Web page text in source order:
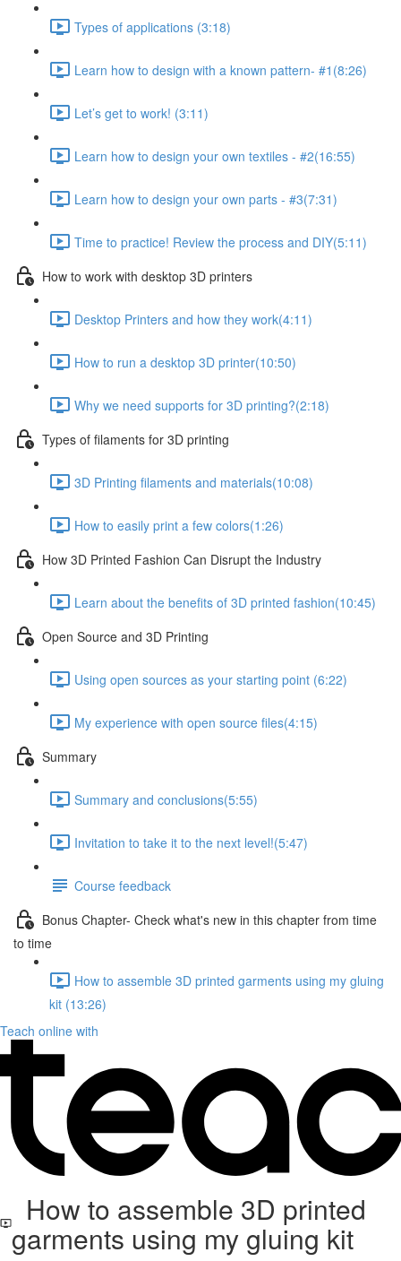
Types of application​s (3:18)
Learn how to design with a known pattern- #1​ (8:26)
Let’s get to work! (3:11)
Learn how to design your own textiles - #2​ (16:55)
Learn how to design your own parts - #3​ (7:31)
Time to practice! Review the process and DIY​ (5:11)
How to work with desktop 3D printers ​
Desktop Printers and how they work​ (4:11)
How to run a desktop 3D printer​ (10:50)
Why we need supports for 3D printing?​ (2:18)
Types of filaments ​for 3D printing​
3D Printing filaments and materials​ (10:08)
How to easily print a few colors​ (1:26)
How 3D Printed Fashion Can Disrupt the Industry ​
Learn about the benefits of 3D printed fashion​ (10:45)
Open Source and 3D Printing
Using open sources as your starting point (6:22)
My experience with open source files​ (4:15)
Summary
Summary and conclusions​ (5:55)
Invitation to take it to the next level!​ (5:47)
Course feedback
Bonus Chapter- Check what's new in this chapter from time
to time
How to assemble 3D printed garments using my gluing
kit (13:26)
Teach online with
How to assemble 3D printed
garments using my gluing kit